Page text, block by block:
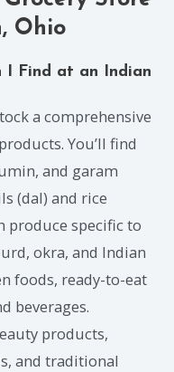
Ohio
I Find at an Indian
a comprehensive
You’ll find
and garam
(dal) and rice
produce specific to
okra, and Indian
foods, ready-to-eat
beverages.
products,
and traditional